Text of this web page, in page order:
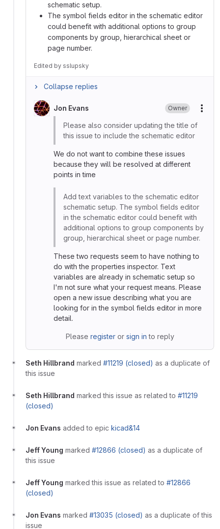
schematic setup.
The symbol fields editor in the schematic editor
could benefit with additional options to group
components by group, hierarchical sheet or
page number.
Edited by sslupsky
Collapse replies
Jon Evans Owner
Please also consider updating the title of
this issue to include the schematic editor
We do not want to combine these issues
because they will be resolved at different
points in time
Add text variables to the schematic editor
schematic setup. The symbol fields editor
in the schematic editor could benefit with
additional options to group components by
group, hierarchical sheet or page number.
These two requests seem to have nothing to
do with the properties inspector. Text
variables are already in schematic setup so
I'm not sure what your request means. Please
open a new issue describing what you are
looking for in the symbol fields editor in more
detail.
Please registeror sign in to reply
Seth Hillbrand marked #11219 (closed) as a duplicate of
this issue
Seth Hillbrand marked this issue as related to #11219
(closed)
Jon Evans added to epic kicad&14
Jeff Young marked #12866 (closed) as a duplicate of
this issue
Jeff Young marked this issue as related to #12866
(closed)
Jon Evans marked #13035 (closed) as a duplicate of this
issue